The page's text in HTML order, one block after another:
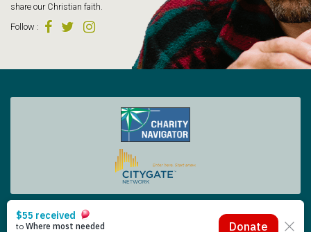
share our Christian faith.
Follow :
Copyright © 2026 Tacoma Rescue Mission. | Designed by Oneicity
The Rescue Mission is a registered 501 (c)(3) – EIN 91-0565014